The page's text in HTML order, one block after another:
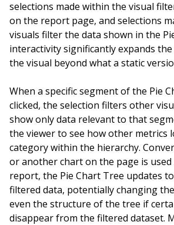
selections made within the visual
on the report page, and selections
visuals filter the data shown in the
interactivity significantly expands
the visual beyond what a static
When a specific segment of the Pie
clicked, the selection filters other
show only data relevant to that
the viewer to see how other metrics
category within the hierarchy.
or another chart on the page is
report, the Pie Chart Tree updates
filtered data, potentially changing
even the structure of the tree if
disappear from the filtered dataset.